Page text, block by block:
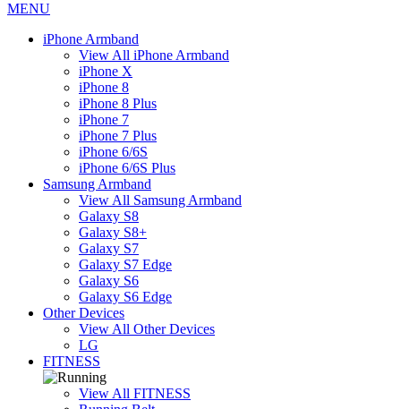
MENU
iPhone Armband
View All iPhone Armband
iPhone X
iPhone 8
iPhone 8 Plus
iPhone 7
iPhone 7 Plus
iPhone 6/6S
iPhone 6/6S Plus
Samsung Armband
View All Samsung Armband
Galaxy S8
Galaxy S8+
Galaxy S7
Galaxy S7 Edge
Galaxy S6
Galaxy S6 Edge
Other Devices
View All Other Devices
LG
FITNESS
View All FITNESS